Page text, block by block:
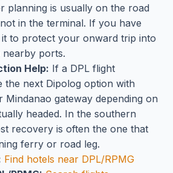
planning is usually on the road
in the terminal. If you have
to protect your onward trip into
ports.
Help: If a DPL flight
the next Dipolog option with
Mindanao gateway depending on
headed. In the southern
recovery is often the one that
ferry or road leg.
Find hotels near DPL/RPMG